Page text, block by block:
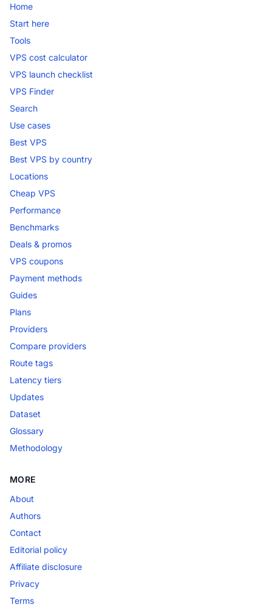
Home
Start here
Tools
VPS cost calculator
VPS launch checklist
VPS Finder
Search
Use cases
Best VPS
Best VPS by country
Locations
Cheap VPS
Performance
Benchmarks
Deals & promos
VPS coupons
Payment methods
Guides
Plans
Providers
Compare providers
Route tags
Latency tiers
Updates
Dataset
Glossary
Methodology
MORE
About
Authors
Contact
Editorial policy
Affiliate disclosure
Privacy
Terms